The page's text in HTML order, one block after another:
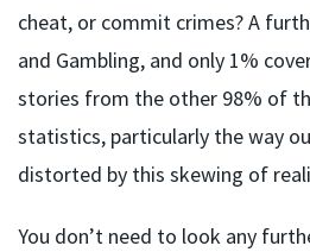
cheat, or commit crimes? A
and Gambling, and only 1%
stories from the other 98% of
statistics, particularly the way
distorted by this skewing of
You don’t need to look any